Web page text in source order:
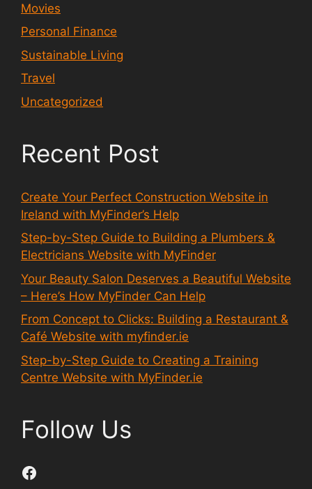
Movies
Personal Finance
Sustainable Living
Travel
Uncategorized
Recent Post
Create Your Perfect Construction Website in
Ireland with MyFinder’s Help
Step-by-Step Guide to Building a Plumbers &
Electricians Website with MyFinder
Your Beauty Salon Deserves a Beautiful Website
– Here’s How MyFinder Can Help
From Concept to Clicks: Building a Restaurant &
Café Website with myfinder.ie
Step-by-Step Guide to Creating a Training
Centre Website with MyFinder.ie
Follow Us
Facebook